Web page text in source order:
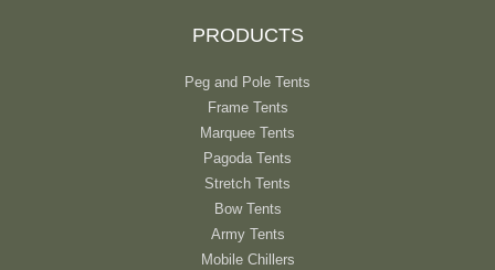
PRODUCTS
Peg and Pole Tents
Frame Tents
Marquee Tents
Pagoda Tents
Stretch Tents
Bow Tents
Army Tents
Mobile Chillers